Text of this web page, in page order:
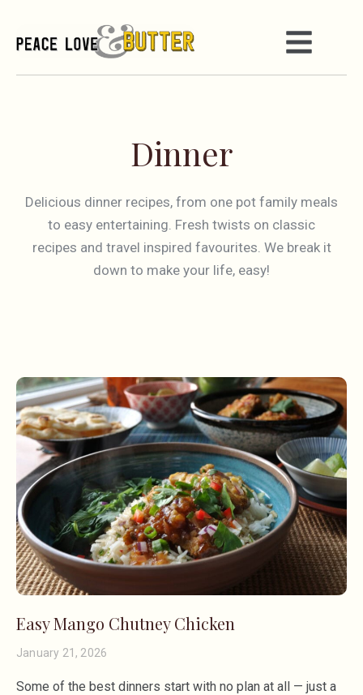
Dinner
Delicious dinner recipes, from one pot family meals
to easy entertaining. Fresh twists on classic
recipes and travel inspired favourites. We break it
down to make your life, easy!
Easy Mango Chutney Chicken
January 21, 2026
Some of the best dinners start with no plan at all — just a